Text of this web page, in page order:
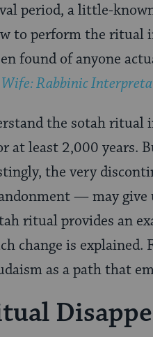
period, a little-
to perform the ritual
found of anyone
Rabbinic
the sotah ritual
at least 2,000 years.
the very
— may give
ritual provides an
change is
as a path that